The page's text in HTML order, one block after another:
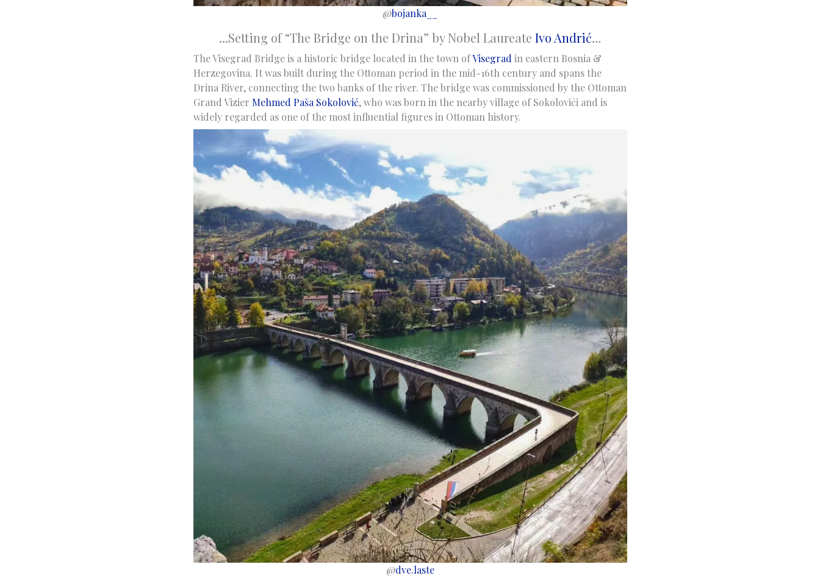
@bojanka__
…Setting of “The Bridge on the Drina” by Nobel Laureate Ivo Andrić…
The Visegrad Bridge is a historic bridge located in the town ofVisegrad in eastern Bosnia &
Herzegovina. It was built during the Ottoman period in the mid-16th century and spans the
Drina River, connecting the two banks of the river. The bridge was commissioned by the Ottoman
Grand Vizier Mehmed Paša Sokolović, who was born in the nearby village of Sokolovići and is
widely regarded as one of the most influential figures in Ottoman history.
@dve.laste